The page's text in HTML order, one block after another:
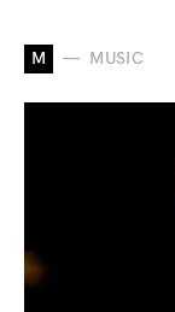
M MUSIC